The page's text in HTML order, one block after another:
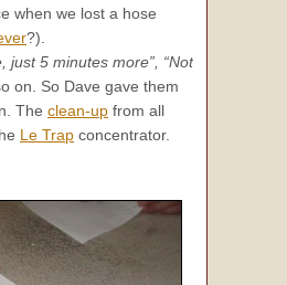
when we lost a hose
?).
just 5 minutes more”, “Not
on. So Dave gave them
The clean-up from all
Le Trap concentrator.